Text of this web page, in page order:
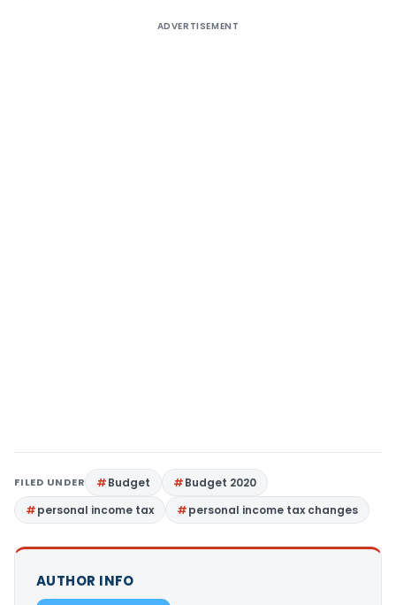
ADVERTISEMENT
FILED UNDER Budget
Budget 2020
personal income tax
personal income tax changes
AUTHOR INFO